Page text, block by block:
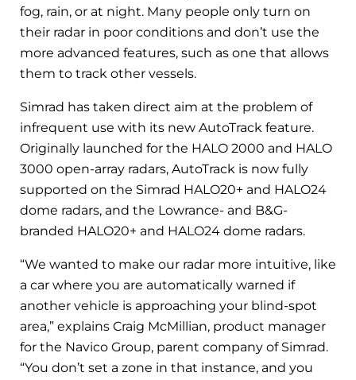
fog, rain, or at night. Many people only turn on
their radar in poor conditions and don’t use the
more advanced features, such as one that allows
them to track other vessels.
Simrad has taken direct aim at the problem of
infrequent use with its new AutoTrack feature.
Originally launched for the HALO 2000 and HALO
3000 open-array radars, AutoTrack is now fully
supported on the Simrad HALO20+ and HALO24
dome radars, and the Lowrance- and B&G-
branded HALO20+ and HALO24 dome radars.
“We wanted to make our radar more intuitive, like
a car where you are automatically warned if
another vehicle is approaching your blind-spot
area,” explains Craig McMillian, product manager
for the Navico Group, parent company of Simrad.
“You don’t set a zone in that instance, and you